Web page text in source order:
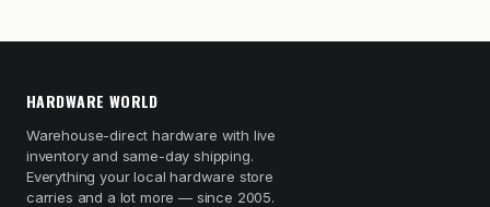
HARDWARE WORLD
Warehouse-direct hardware with live
inventory and same-day shipping.
Everything your local hardware store
carries and a lot more — since 2005.